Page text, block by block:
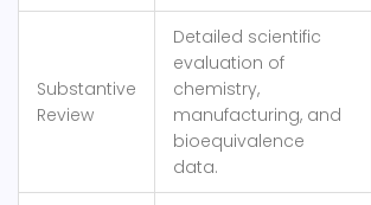
Substantive
Review
Detailed scientific
evaluation of
chemistry,
manufacturing, and
bioequivalence
data.